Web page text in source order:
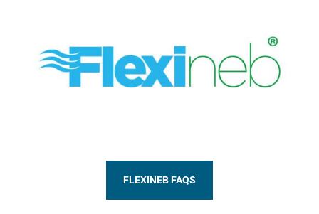
FLEXINEB FAQS